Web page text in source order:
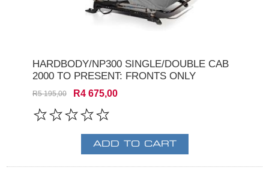
HARDBODY/NP300 SINGLE/DOUBLE CAB
2000 TO PRESENT: FRONTS ONLY
R5 195,00 R4 675,00